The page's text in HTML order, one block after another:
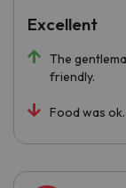
The
friendly.
Food was ok.
Excellent